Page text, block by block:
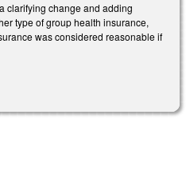
clarifying change and adding
type of group health insurance,
was considered reasonable if